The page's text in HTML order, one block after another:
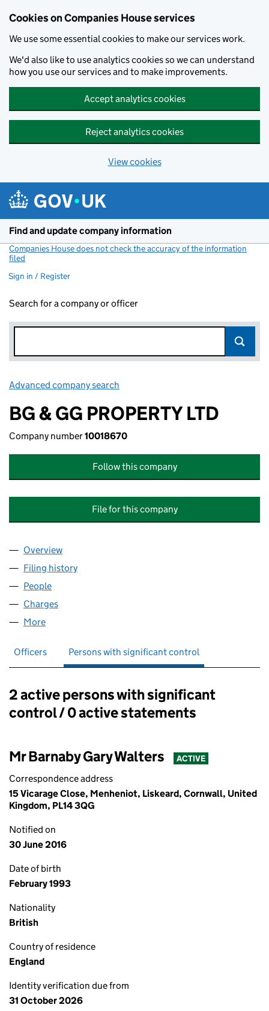
Cookies on Companies House services
We use some essential cookies to make our services work.
We'd also like to use analytics cookies so we can understand
how you use our services and to make improvements.
Accept analytics cookies
Reject analytics cookies
View cookies
Find and update company information
Companies House does not check the accuracy of the information
filed
Sign in / Register
Search for a company or officer
Advanced company search
BG & GG PROPERTY LTD
Company number10018670
Follow this company
File for this company
Company
Overview
Filing history
People
Charges
More
Officers Persons with significant control
Persons with significant control:
2 active persons with significant
control / 0 active statements
Mr Barnaby Gary Walters ACTIVE
Correspondence address
15 Vicarage Close, Menheniot, Liskeard, Cornwall, United
Kingdom, PL14 3QG
Notified on
30 June 2016
Date of birth
February 1993
Nationality
British
Country of residence
England
Identity verification due from
31 October 2026